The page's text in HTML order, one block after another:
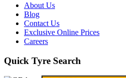
About Us
Blog
Contact Us
Exclusive Online Prices
Careers
Quick Tyre Search